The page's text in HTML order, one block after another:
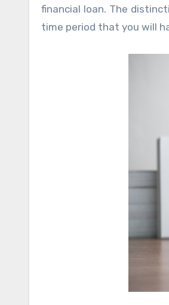
financial loan. The
time period that you will